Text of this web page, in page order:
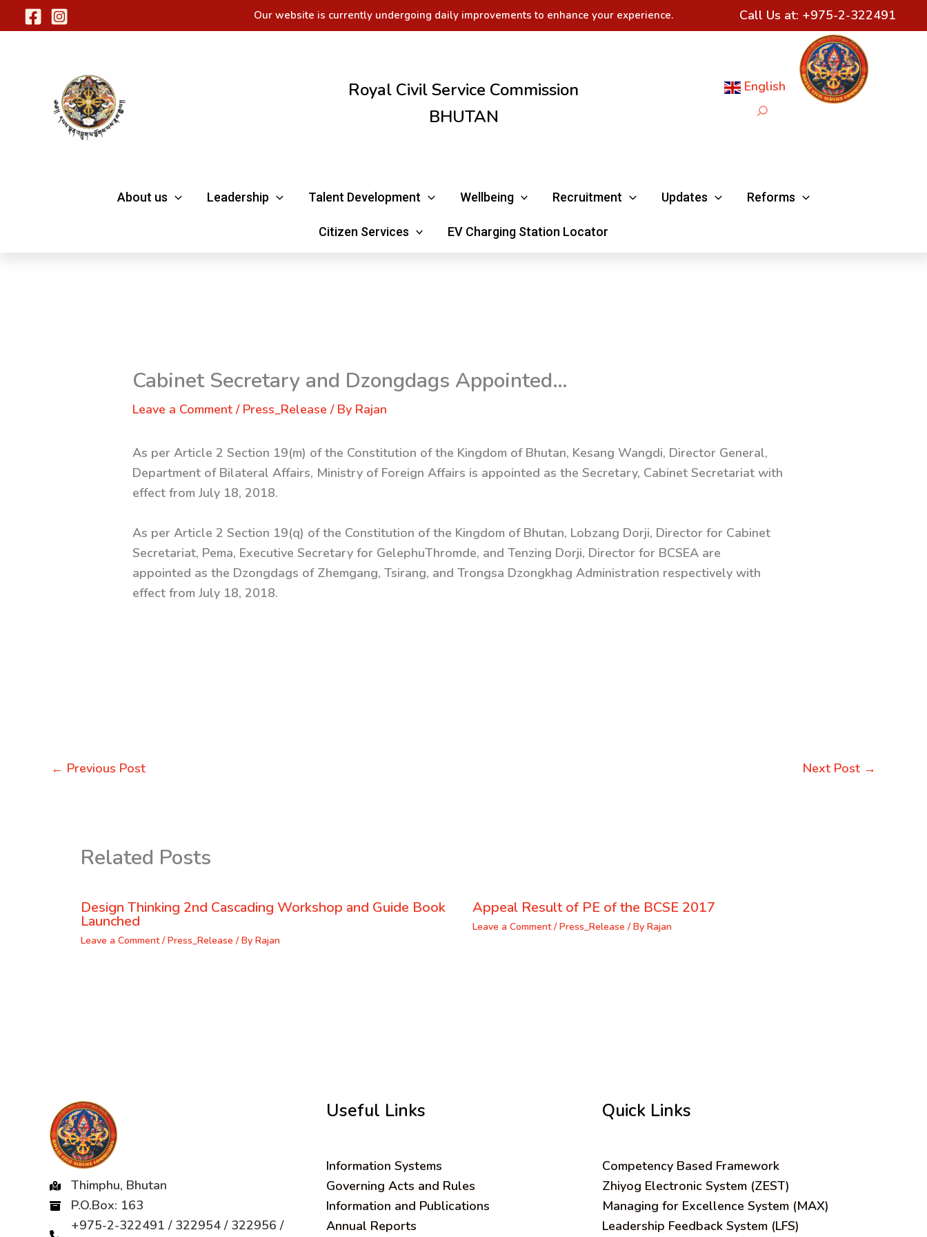
to
Our website is currently undergoing daily improvements to enhance your experience. Call Us at: +975-2-322491
Royal Civil Service Commission
BHUTAN
English
Search
About us Leadership Talent Development Wellbeing Recruitment Updates Reforms
Citizen Services EV Charging Station Locator
Cabinet Secretary and Dzongdags Appointed…
Leave a Comment / Press_Release / By Rajan
As per Article 2 Section 19(m) of the Constitution of the Kingdom of Bhutan, Kesang Wangdi, Director General,
Department of Bilateral Affairs, Ministry of Foreign Affairs is appointed as the Secretary, Cabinet Secretariat with
effect from July 18, 2018.
As per Article 2 Section 19(q) of the Constitution of the Kingdom of Bhutan, Lobzang Dorji, Director for Cabinet
Secretariat, Pema, Executive Secretary for GelephuThromde, and Tenzing Dorji, Director for BCSEA are
appointed as the Dzongdags of Zhemgang, Tsirang, and Trongsa Dzongkhag Administration respectively with
effect from July 18, 2018.
← Previous Post Next Post →
Related Posts
Design Thinking 2nd Cascading Workshop and Guide Book
Launched
Leave a Comment /Press_Release / By Rajan
Appeal Result of PE of the BCSE 2017
Leave a Comment /Press_Release / By Rajan
Thimphu, Bhutan
P.O.Box: 163
+975-2-322491 / 322954 / 322956 /
Useful Links
Information Systems
Governing Acts and Rules
Information and Publications
Annual Reports
Quick Links
Competency Based Framework
Zhiyog Electronic System (ZEST)
Managing for Excellence System (MAX)
Leadership Feedback System (LFS)